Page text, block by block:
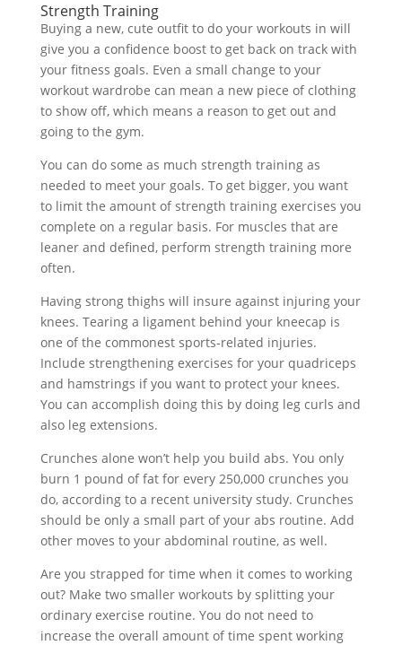
Strength Training
Buying a new, cute outfit to do your workouts in will
give you a confidence boost to get back on track with
your fitness goals. Even a small change to your
workout wardrobe can mean a new piece of clothing
to show off, which means a reason to get out and
going to the gym.
You can do some as much strength training as
needed to meet your goals. To get bigger, you want
to limit the amount of strength training exercises you
complete on a regular basis. For muscles that are
leaner and defined, perform strength training more
often.
Having strong thighs will insure against injuring your
knees. Tearing a ligament behind your kneecap is
one of the commonest sports-related injuries.
Include strengthening exercises for your quadriceps
and hamstrings if you want to protect your knees.
You can accomplish doing this by doing leg curls and
also leg extensions.
Crunches alone won’t help you build abs. You only
burn 1 pound of fat for every 250,000 crunches you
do, according to a recent university study. Crunches
should be only a small part of your abs routine. Add
other moves to your abdominal routine, as well.
Are you strapped for time when it comes to working
out? Make two smaller workouts by splitting your
ordinary exercise routine. You do not need to
increase the overall amount of time spent working